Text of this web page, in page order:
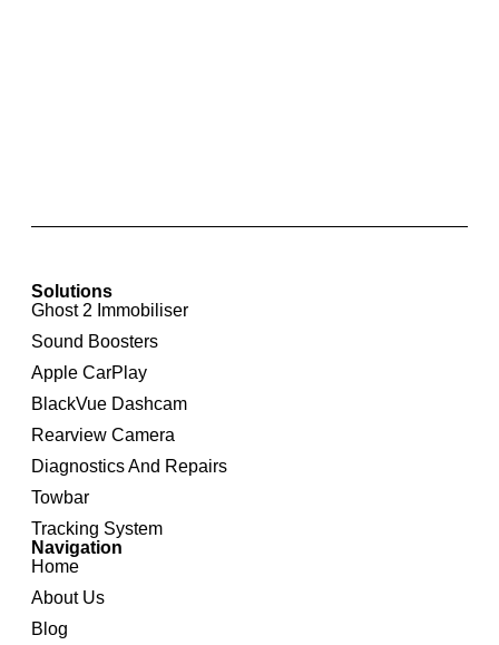
Solutions
Ghost 2 Immobiliser
Sound Boosters
Apple CarPlay
BlackVue Dashcam
Rearview Camera
Diagnostics And Repairs
Towbar
Tracking System
Navigation
Home
About Us
Blog